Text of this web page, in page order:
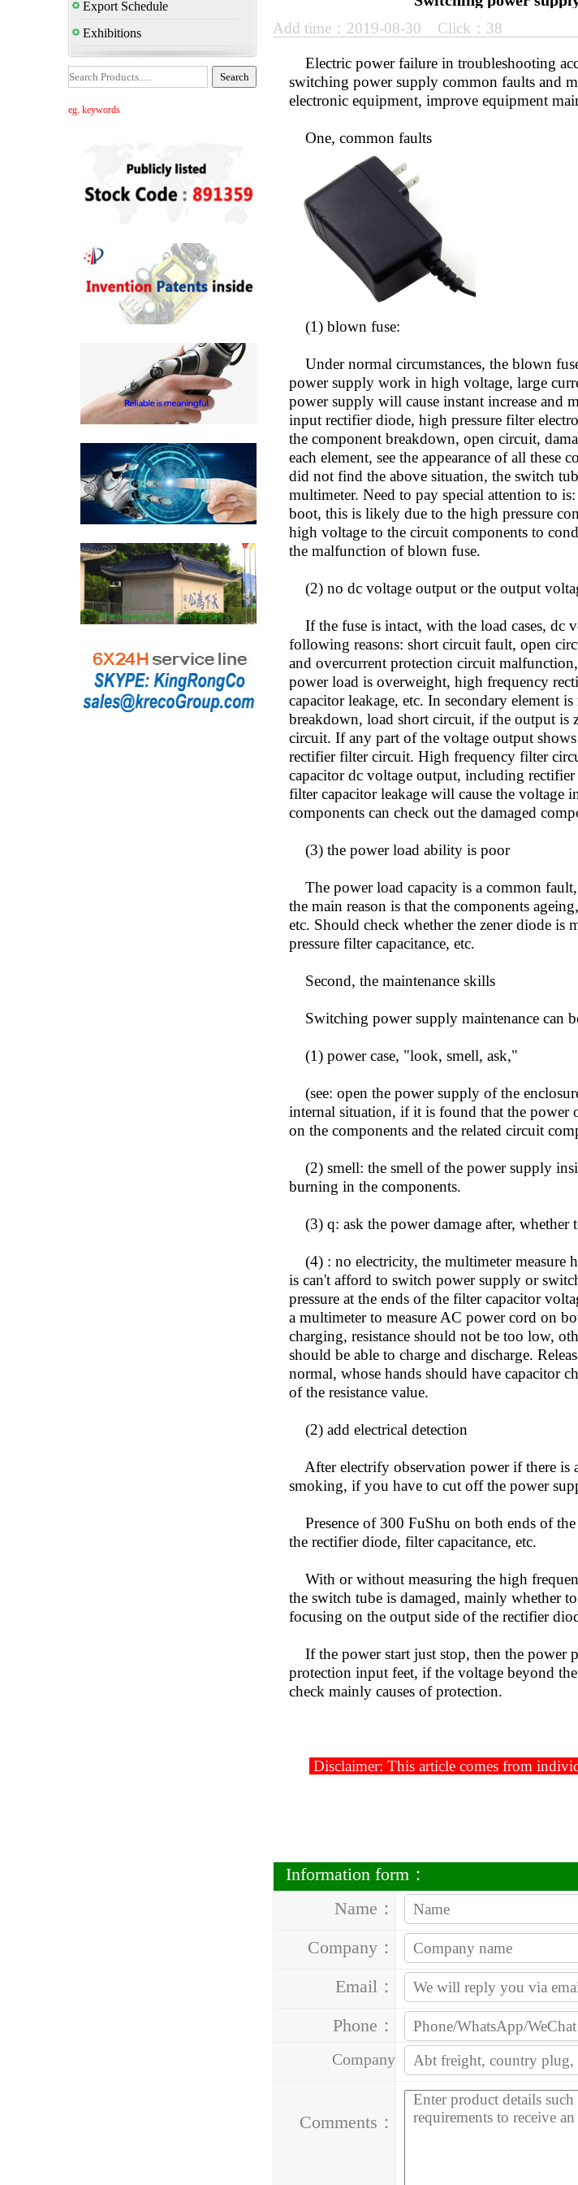
Export Schedule
Exhibitions
eg. keywords
Add time：2019-08-30 Click：38
Electric power failure in troubleshooting
switching power supply common faults and
electronic equipment, improve equipment
One, common faults
(1) blown fuse:
Under normal circumstances, the blown
power supply work in high voltage, large
power supply will cause instant increase and
input rectifier diode, high pressure filter
the component breakdown, open circuit,
each element, see the appearance of all
did not find the above situation, the switch
multimeter. Need to pay special attention to
boot, this is likely due to the high pressure
high voltage to the circuit components to
the malfunction of blown fuse.
(2) no dc voltage output or the output
If the fuse is intact, with the load cases, dc
following reasons: short circuit fault, open
and overcurrent protection circuit
power load is overweight, high frequency
capacitor leakage, etc. In secondary element
breakdown, load short circuit, if the output is
circuit. If any part of the voltage output
rectifier filter circuit. High frequency filter
capacitor dc voltage output, including
filter capacitor leakage will cause the voltage
components can check out the damaged
(3) the power load ability is poor
The power load capacity is a common
the main reason is that the components
etc. Should check whether the zener diode is
pressure filter capacitance, etc.
Second, the maintenance skills
Switching power supply maintenance can
(1) power case, "look, smell, ask,"
(see: open the power supply of the
internal situation, if it is found that the power
on the components and the related circuit
(2) smell: the smell of the power supply
burning in the components.
(3) q: ask the power damage after, whether
(4) : no electricity, the multimeter measure
is can't afford to switch power supply or
pressure at the ends of the filter capacitor
a multimeter to measure AC power cord on
charging, resistance should not be too low,
should be able to charge and discharge.
normal, whose hands should have capacitor
of the resistance value.
(2) add electrical detection
After electrify observation power if there is
smoking, if you have to cut off the power
Presence of 300 FuShu on both ends of
the rectifier diode, filter capacitance, etc.
With or without measuring the high
the switch tube is damaged, mainly whether
focusing on the output side of the rectifier
If the power start just stop, then the power
protection input feet, if the voltage beyond
check mainly causes of protection.
Disclaimer: This article comes from
Information form：
Name：
Company：
Email：
Phone：
Company
Comments：